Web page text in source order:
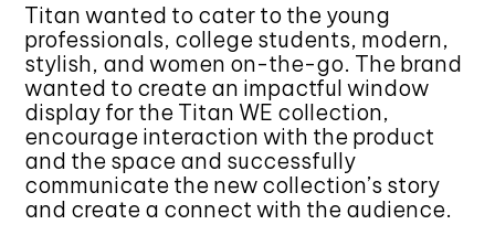
Titan wanted to cater to the young
professionals, college students, modern,
stylish, and women on-the-go. The brand
wanted to create an impactful window
display for the Titan WE collection,
encourage interaction with the product
and the space and successfully
communicate the new collection’s story
and create a connect with the audience.